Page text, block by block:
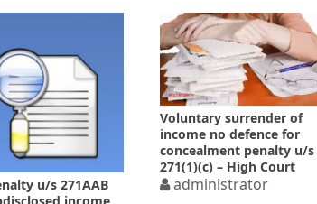
u/s 271AAB
Voluntary surrender of
income no defence for
concealment penalty u/s
271(1)(c) – High Court
administrator